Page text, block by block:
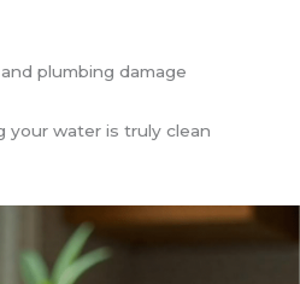
plumbing damage
your water is truly clean